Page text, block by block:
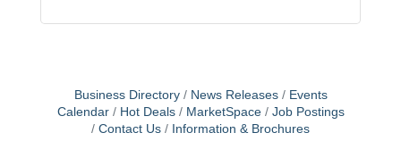
Business Directory News Releases
Events
Calendar
Hot Deals MarketSpace
Job Postings
Contact Us
Information & Brochures